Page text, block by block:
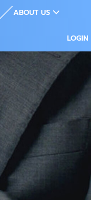
ABOUT US
LOGIN